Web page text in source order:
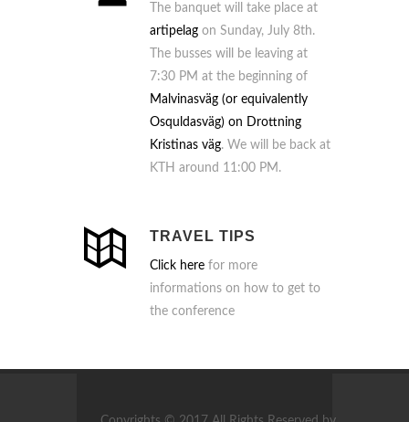
The banquet will take place at
artipelag on Sunday, July 8th.
The busses will be leaving at
7:30 PM at the beginning of
Malvinasväg (or equivalently
Osquldasväg) on Drottning
Kristinas väg. We will be back at
KTH around 11:00 PM.
TRAVEL TIPS
Click here for more
informations on how to get to
the conference